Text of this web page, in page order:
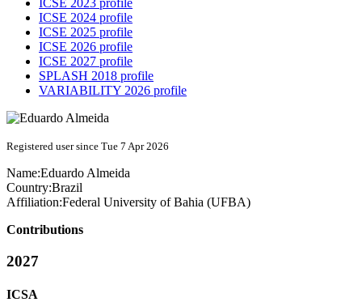
ICSE 2023 profile
ICSE 2024 profile
ICSE 2025 profile
ICSE 2026 profile
ICSE 2027 profile
SPLASH 2018 profile
VARIABILITY 2026 profile
Registered user since Tue 7 Apr 2026
Name:Eduardo Almeida
Country:Brazil
Affiliation:Federal University of Bahia (UFBA)
Contributions
2027
ICSA